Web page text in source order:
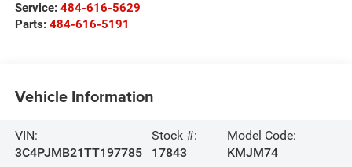
Service: 484-616-5629
Parts: 484-616-5191
Vehicle Information
VIN:
3C4PJMB21TT197785
Stock #:
17843
Model Code:
KMJM74